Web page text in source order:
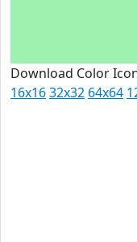
Download Color
16x1632x32 64x64